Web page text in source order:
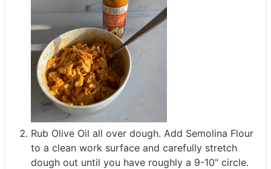
Rub Olive Oil all over dough. Add Semolina Flour
to a clean work surface and carefully stretch
dough out until you have roughly a 9-10" circle.